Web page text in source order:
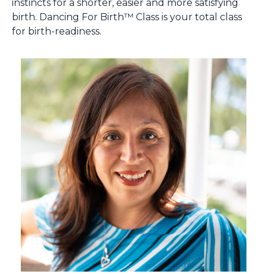
instincts for a shorter, easier and more satisfying
birth. Dancing For Birth™ Class is your total class
for birth-readiness.